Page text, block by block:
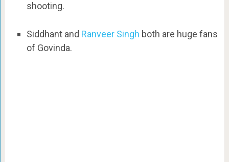
shooting.
Siddhant and Ranveer Singh both are huge fans
of Govinda.